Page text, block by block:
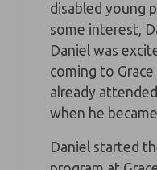
disabled young
some interest,
Daniel was
coming to Grace
already
when he
Daniel started